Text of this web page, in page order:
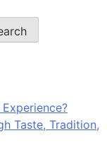
Taste, Tradition,